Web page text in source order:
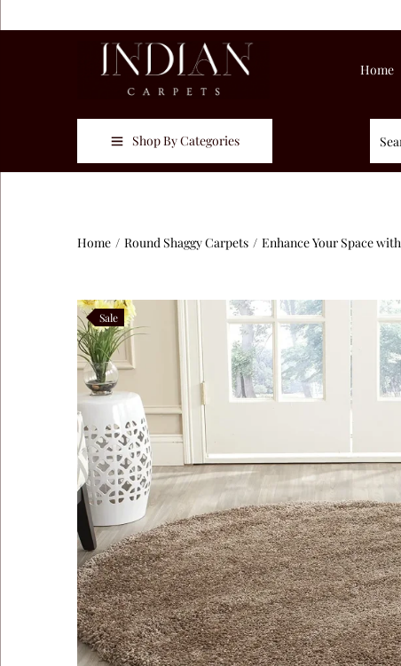
Home
Shop By Categories
Home / Round Shaggy Carpets / Enhance Your Space
Sale